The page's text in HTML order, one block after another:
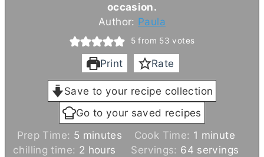
occasion.
Author: Paula
5 from 53 votes
Print Rate
Save to your recipe collection
Go to your saved recipes
Prep Time: 5 m
i
minutes Cook Time: 1 m
i
minute
chilling time: 2 hhours Servings: 64 servings